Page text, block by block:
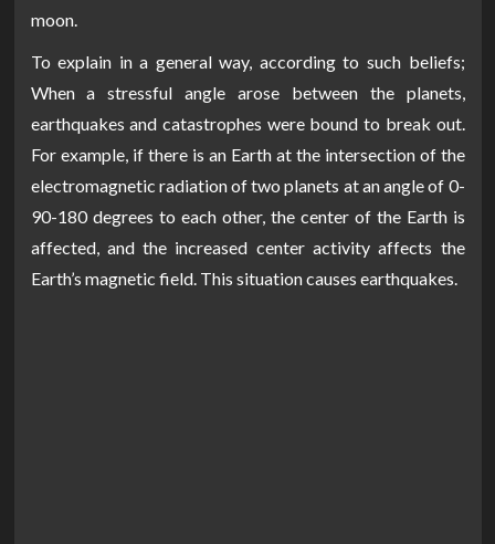
moon.
To explain in a general way, according to such beliefs;
When a stressful angle arose between the planets,
earthquakes and catastrophes were bound to break out.
For example, if there is an Earth at the intersection of the
electromagnetic radiation of two planets at an angle of 0-
90-180 degrees to each other, the center of the Earth is
affected, and the increased center activity affects the
Earth’s magnetic field. This situation causes earthquakes.